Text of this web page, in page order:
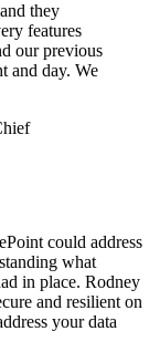
they
features
our previous
and day. We
could address
what
in place. Rodney
and resilient on
your data